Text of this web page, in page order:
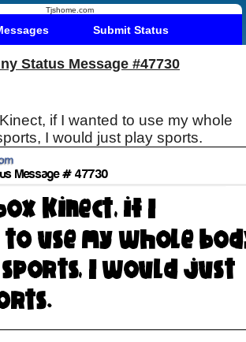
Tjshome.com
Submit Status
Status Message #47730
if I wanted to use my whole
I would just play sports.